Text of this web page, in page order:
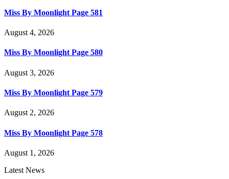
Miss By Moonlight Page 581
August 4, 2026
Miss By Moonlight Page 580
August 3, 2026
Miss By Moonlight Page 579
August 2, 2026
Miss By Moonlight Page 578
August 1, 2026
Latest News